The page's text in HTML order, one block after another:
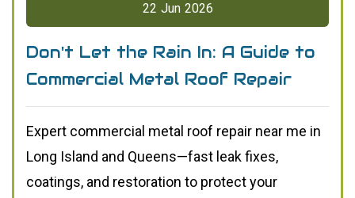
22 Jun 2026
Don't Let the Rain In: A Guide to
Commercial Metal Roof Repair
Expert commercial metal roof repair near me in
Long Island and Queens—fast leak fixes,
coatings, and restoration to protect your